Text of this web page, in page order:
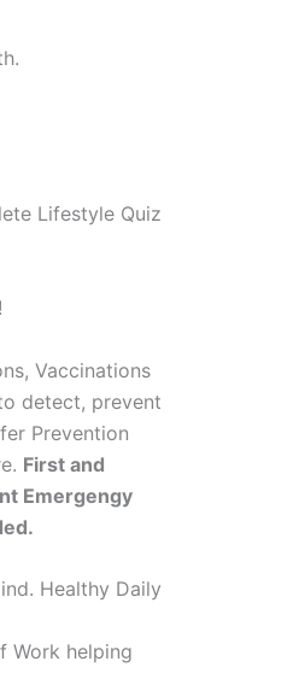
Lifestyle Quiz
Vaccinations
detect, prevent
Prevention
First and
Emergengy
Healthy Daily
Work helping